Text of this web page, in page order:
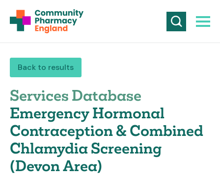
Back to results
Services Database
Emergency Hormonal
Contraception & Combined
Chlamydia Screening
(Devon Area)